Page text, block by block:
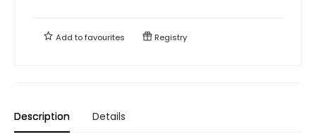
Add tofavourites Registry
Description Details